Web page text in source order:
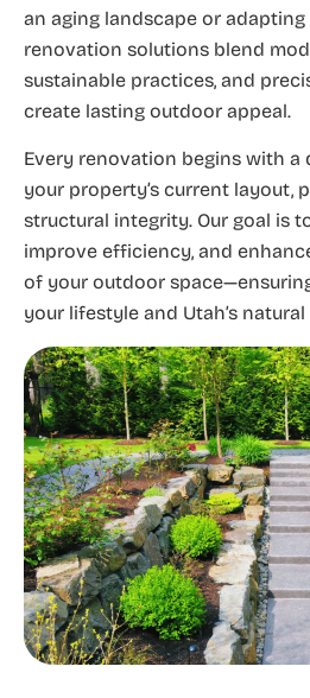
an aging landscape or
renovation solutions blend
sustainable practices, and
create lasting outdoor appeal.
Every renovation begins with
your property’s current layout,
structural integrity. Our goal is
improve efficiency, and
of your outdoor
your lifestyle and Utah’s